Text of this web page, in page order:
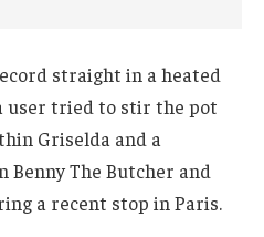
straight in a heated
user tried to stir the pot
Griselda and a
Benny The Butcher and
a recent stop in Paris.